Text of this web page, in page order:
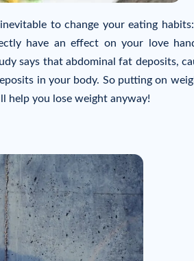
to change your eating
have an effect on your love
says that abdominal fat deposits,
in your body. So putting on
help you lose weight anyway!